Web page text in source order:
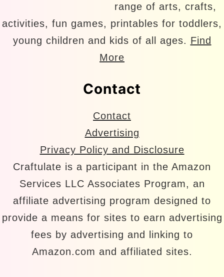
range of arts, crafts,
activities, fun games, printables for toddlers,
young children and kids of all ages. Find
More
Contact
Contact
Advertising
Privacy Policy and Disclosure
Craftulate is a participant in the Amazon
Services LLC Associates Program, an
affiliate advertising program designed to
provide a means for sites to earn advertising
fees by advertising and linking to
Amazon.com and affiliated sites.